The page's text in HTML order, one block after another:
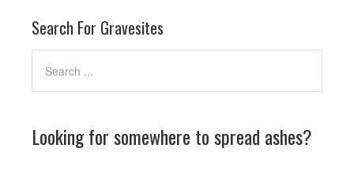
Search For Gravesites
Looking for somewhere to spread ashes?